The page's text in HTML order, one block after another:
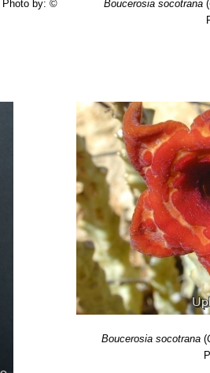
Photo by: ©
Boucerosia socotrana (
Boucerosia socotrana (